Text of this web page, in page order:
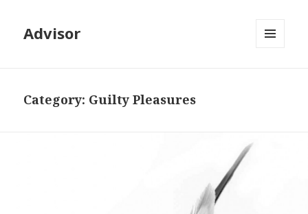
Advisor
Category: Guilty Pleasures